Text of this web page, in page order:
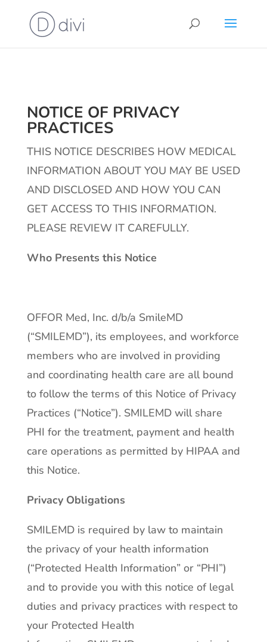
NOTICE OF PRIVACY
PRACTICES
THIS NOTICE DESCRIBES HOW MEDICAL
INFORMATION ABOUT YOU MAY BE USED
AND DISCLOSED AND HOW YOU CAN
GET ACCESS TO THIS INFORMATION.
PLEASE REVIEW IT CAREFULLY.
Who Presents this Notice
OFFOR Med, Inc. d/b/a SmileMD
(“SMILEMD”), its employees, and workforce
members who are involved in providing
and coordinating health care are all bound
to follow the terms of this Notice of Privacy
Practices (“Notice”). SMILEMD will share
PHI for the treatment, payment and health
care operations as permitted by HIPAA and
this Notice.
Privacy Obligations
SMILEMD is required by law to maintain
the privacy of your health information
(“Protected Health Information” or “PHI”)
and to provide you with this notice of legal
duties and privacy practices with respect to
your Protected Health